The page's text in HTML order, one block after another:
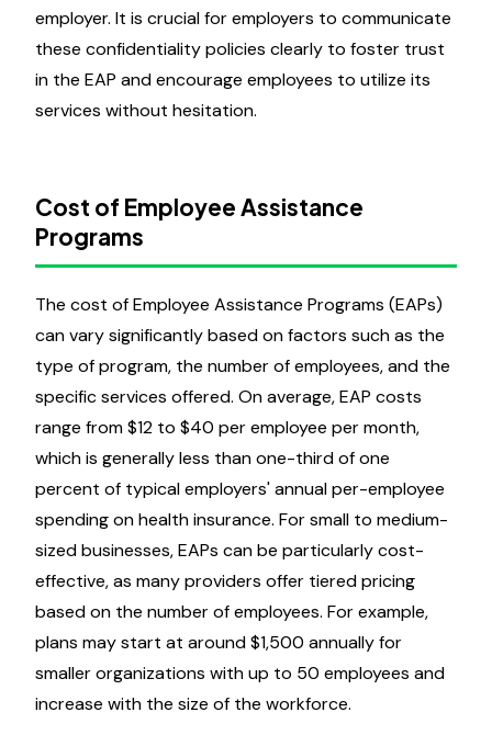
employer. It is crucial for employers to communicate
these confidentiality policies clearly to foster trust
in the EAP and encourage employees to utilize its
services without hesitation.
Cost of Employee Assistance
Programs
The cost of Employee Assistance Programs (EAPs)
can vary significantly based on factors such as the
type of program, the number of employees, and the
specific services offered. On average, EAP costs
range from $12 to $40 per employee per month,
which is generally less than one-third of one
percent of typical employers' annual per-employee
spending on health insurance. For small to medium-
sized businesses, EAPs can be particularly cost-
effective, as many providers offer tiered pricing
based on the number of employees. For example,
plans may start at around $1,500 annually for
smaller organizations with up to 50 employees and
increase with the size of the workforce.